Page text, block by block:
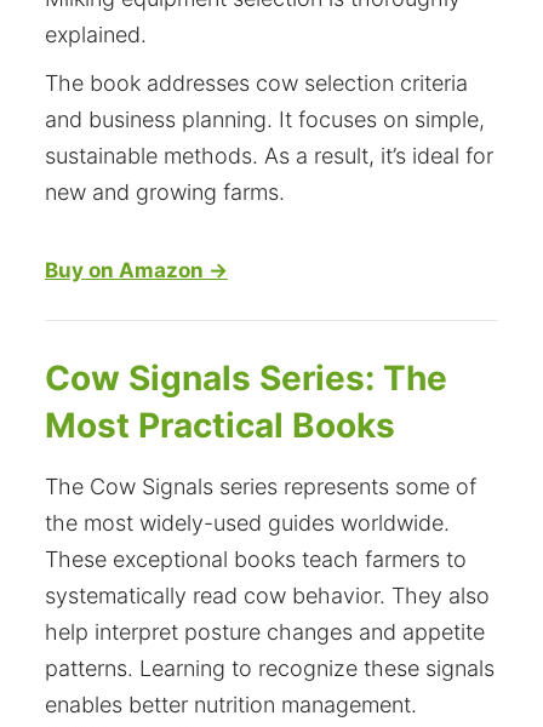
explained.
The book addresses cow selection criteria
and business planning. It focuses on simple,
sustainable methods. As a result, it’s ideal for
new and growing farms.
Buy on Amazon →
Cow Signals Series: The
Most Practical Books
The Cow Signals series represents some of
the most widely-used guides worldwide.
These exceptional books teach farmers to
systematically read cow behavior. They also
help interpret posture changes and appetite
patterns. Learning to recognize these signals
enables better nutrition management.